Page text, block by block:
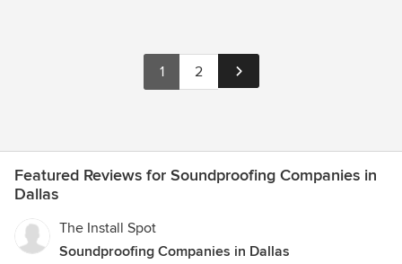
1 2
Featured Reviews for Soundproofing Companies in
Dallas
The Install Spot
Soundproofing Companies in Dallas